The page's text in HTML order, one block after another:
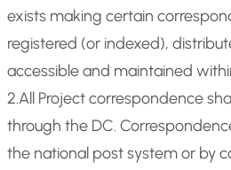
exists making certain
registered (or indexed),
accessible and maintained
2.All Project correspondence
through the DC.
the national post system or by